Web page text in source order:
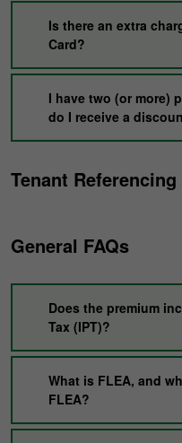
Is there an extra
Card?
I have two (or more)
do I receive a
Tenant Referencing
General FAQs
Does the premium
Tax (IPT)?
What is FLEA, and
FLEA?